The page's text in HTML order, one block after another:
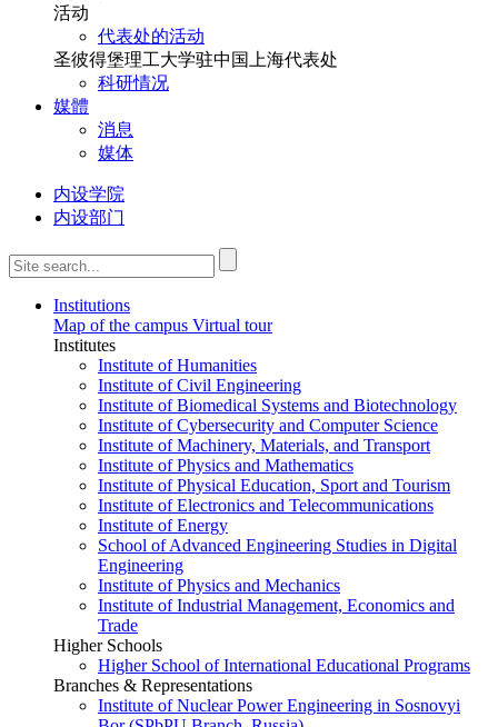
活动
代表处的活动
圣彼得堡理工大学驻中国上海代表处
科研情况
媒體
消息
媒体
内设学院
内设部门
Institutions
Map of the campus Virtual tour
Institutes
Institute of Humanities
Institute of Civil Engineering
Institute of Biomedical Systems and Biotechnology
Institute of Cybersecurity and Computer Science
Institute of Machinery, Materials, and Transport
Institute of Physics and Mathematics
Institute of Physical Education, Sport and Tourism
Institute of Electronics and Telecommunications
Institute of Energy
School of Advanced Engineering Studies in Digital
Engineering
Institute of Physics and Mechanics
Institute of Industrial Management, Economics and
Trade
Higher Schools
Higher School of International Educational Programs
Branches & Representations
Institute of Nuclear Power Engineering in Sosnovyi